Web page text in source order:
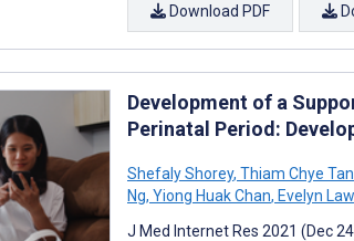
Download PDF
Development of a
Perinatal Period:
Shefaly Shorey, Thiam Chye Tan
Ng, Yiong Huak Chan, Evelyn Law
J Med Internet Res 2021 (Dec